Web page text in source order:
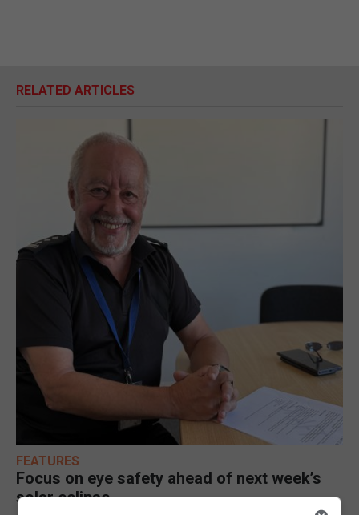
RELATED ARTICLES
FEATURES
Focus on eye safety ahead of next week’s
solar eclipse